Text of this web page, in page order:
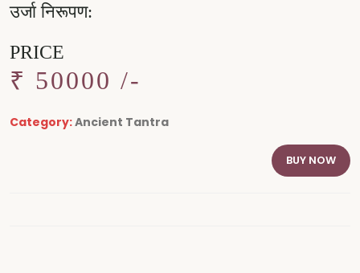
उर्जा निरूपण:
PRICE
₹ 50000 /-
Category:Ancient Tantra
BUY NOW